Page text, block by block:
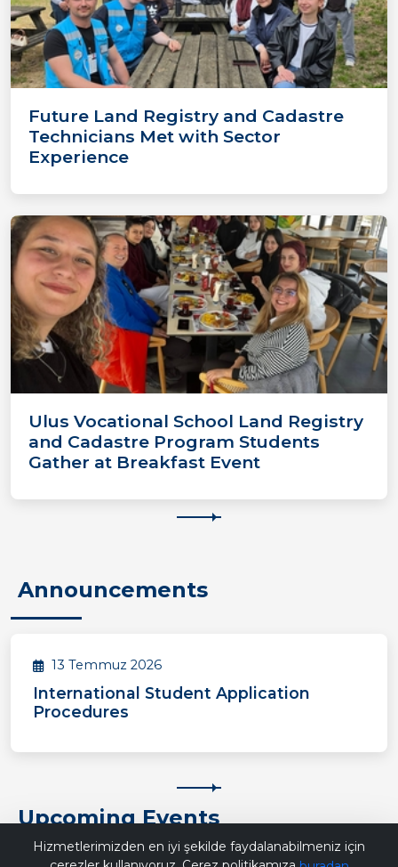
Future Land Registry and Cadastre
Technicians Met with Sector
Experience
Ulus Vocational School Land Registry
and Cadastre Program Students
Gather at Breakfast Event
Announcements
13 Temmuz 2026
International Student Application
Procedures
Upcoming Events
Hizmetlerimizden en iyi şekilde faydalanabilmeniz için
Bana Soru Sor | Ask Me